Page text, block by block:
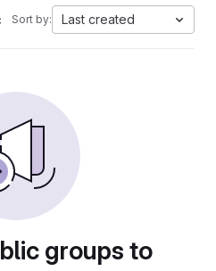
Sort by: Last created
groups to